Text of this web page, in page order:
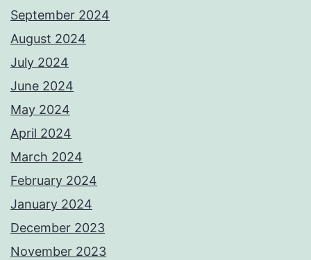
September 2024
August 2024
July 2024
June 2024
May 2024
April 2024
March 2024
February 2024
January 2024
December 2023
November 2023